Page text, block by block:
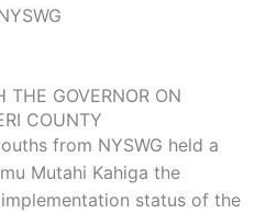
THE GOVERNOR ON
COUNTY
from NYSWG held a
Mutahi Kahiga the
status of the